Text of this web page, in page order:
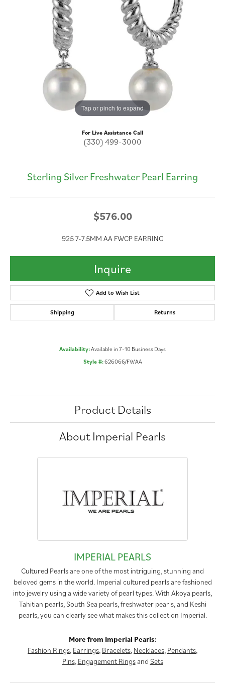
Tap or pinch to expand
For Live Assistance Call
(330) 499-3000
Sterling Silver Freshwater Pearl Earring
$576.00
925 7-7.5MM AA FWCP EARRING
Inquire
Add to Wish List
Shipping Returns
Availability:Available in 7-10 Business Days
Style #:626066/FWAA
Product Details
About Imperial Pearls
IMPERIAL PEARLS
Cultured Pearls are one of the most intriguing, stunning and
beloved gems in the world. Imperial cultured pearls are fashioned
into jewelry using a wide variety of pearl types. With Akoya pearls,
Tahitian pearls, South Sea pearls, freshwater pearls, and Keshi
pearls, you can clearly see what makes this collection Imperial.
More from Imperial Pearls:
Fashion Rings, Earrings, Bracelets, Necklaces, Pendants,
Pins, Engagement Ringsand Sets